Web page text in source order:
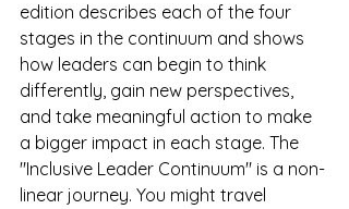
edition describes each of the four
stages in the continuum and shows
how leaders can begin to think
differently, gain new perspectives,
and take meaningful action to make
a bigger impact in each stage. The
"Inclusive Leader Continuum" is a non-
linear journey. You might travel